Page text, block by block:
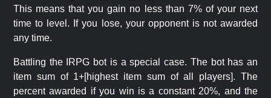
This means that you gain no less than 7% of your next
time to level. If you lose, your opponent is not awarded
any time.
Battling the IRPG bot is a special case. The bot has an
item sum of 1+[highest item sum of all players]. The
percent awarded if you win is a constant 20%, and the